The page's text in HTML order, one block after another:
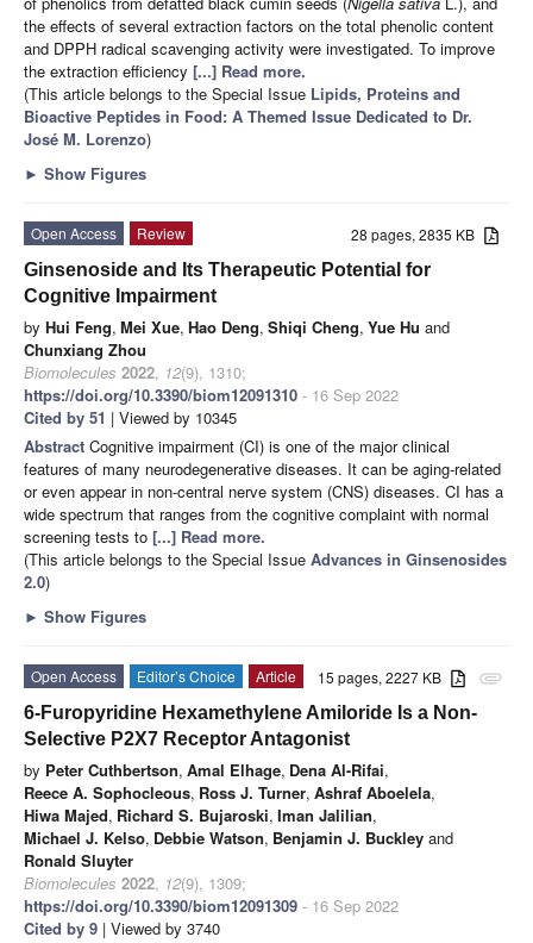
the effects of several extraction factors on the total phenolic content
and DPPH radical scavenging activity were investigated. To improve
the extraction efficiency [...] Read more.
(This article belongs to the Special Issue Lipids, Proteins and
Bioactive Peptides in Food: A Themed Issue Dedicated to Dr.
José M. Lorenzo)
► Show Figures
28 pages, 2835 KB
Open Access
Review
Ginsenoside and Its Therapeutic Potential for
Cognitive Impairment
by Hui Feng, Mei Xue, Hao Deng, Shiqi Cheng, Yue Hu and
Chunxiang Zhou
Biomolecules 2022, 12(9), 1310;
https://doi.org/10.3390/biom12091310 - 16 Sep 2022
Cited by 51 | Viewed by 10345
Abstract Cognitive impairment (CI) is one of the major clinical
features of many neurodegenerative diseases. It can be aging-related
or even appear in non-central nerve system (CNS) diseases. CI has a
wide spectrum that ranges from the cognitive complaint with normal
screening tests to [...] Read more.
(This article belongs to the Special Issue Advances in Ginsenosides
2.0)
► Show Figures
attachment
15 pages, 2227 KB
Open Access Editor’s Choice
Article
6-Furopyridine Hexamethylene Amiloride Is a Non-
Selective P2X7 Receptor Antagonist
by Peter Cuthbertson, Amal Elhage, Dena Al-Rifai,
Reece A. Sophocleous, Ross J. Turner, Ashraf Aboelela,
Hiwa Majed, Richard S. Bujaroski, Iman Jalilian,
Michael J. Kelso, Debbie Watson, Benjamin J. Buckley and
Ronald Sluyter
Biomolecules 2022, 12(9), 1309;
https://doi.org/10.3390/biom12091309 - 16 Sep 2022
Cited by 9 | Viewed by 3740